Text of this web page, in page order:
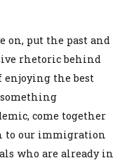
on, put the past and
rhetoric behind
enjoying the best
something
come together
to our immigration
who are already in